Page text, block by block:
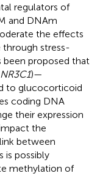
regulators of
and DNAm
the effects
stress-
been proposed that
NR3C1)—
to glucocorticoid
coding DNA
their expression
the
between
is possibly
methylation of